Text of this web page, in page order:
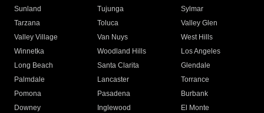
Sunland
Tujunga
Sylmar
Tarzana
Toluca
Valley Glen
Valley Village
Van Nuys
West Hills
Winnetka
Woodland Hills
Los Angeles
Long Beach
Santa Clarita
Glendale
Palmdale
Lancaster
Torrance
Pomona
Pasadena
Burbank
Downey
Inglewood
El Monte